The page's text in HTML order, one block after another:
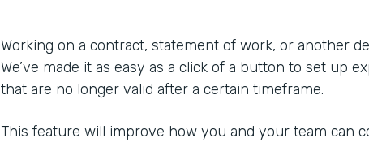
Working on a contract, statement of work, or another
We’ve made it as easy as a click of a button to set up
that are no longer valid after a certain timeframe.
This feature will improve how you and your team can